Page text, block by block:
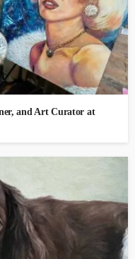
and Art Curator at